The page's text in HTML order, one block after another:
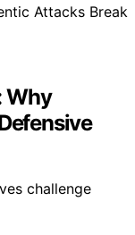
Why
challenge